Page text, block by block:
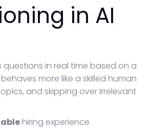
in AI
questions in real time based on a
more like a skilled human
and skipping over irrelevant
hiring experience.